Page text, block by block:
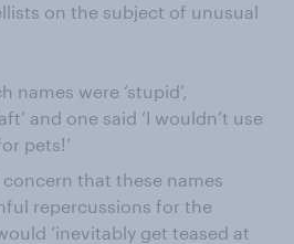
on the subject of unusual
names were ‘stupid’,
and one said ‘I wouldn’t use
pets!’
that these names
repercussions for the
‘inevitably get teased at